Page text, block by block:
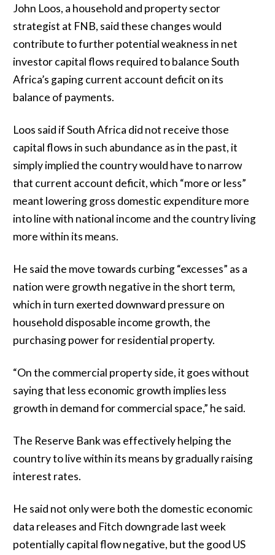
John Loos, a household and property sector
strategist at FNB, said these changes would
contribute to further potential weakness in net
investor capital flows required to balance South
Africa’s gaping current account deficit on its
balance of payments.
Loos said if South Africa did not receive those
capital flows in such abundance as in the past, it
simply implied the country would have to narrow
that current account deficit, which “more or less”
meant lowering gross domestic expenditure more
into line with national income and the country living
more within its means.
He said the move towards curbing “excesses” as a
nation were growth negative in the short term,
which in turn exerted downward pressure on
household disposable income growth, the
purchasing power for residential property.
“On the commercial property side, it goes without
saying that less economic growth implies less
growth in demand for commercial space,” he said.
The Reserve Bank was effectively helping the
country to live within its means by gradually raising
interest rates.
He said not only were both the domestic economic
data releases and Fitch downgrade last week
potentially capital flow negative, but the good US